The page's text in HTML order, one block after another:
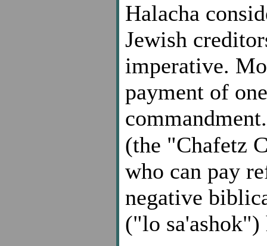
Halacha
Jewish
imperative.
payment of
commandment.
(the "Chafetz
who can pay
negative
("lo sa'ashok")